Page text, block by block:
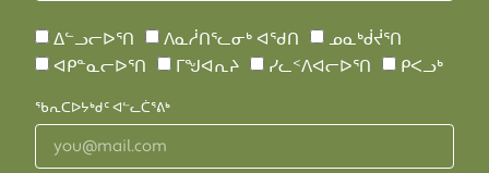
ᐃᓪᓗᓕᐅᕐᑎ ᐱᓇᓲᑎᕐᓚᓂᒃ ᐊᖁᑎ
ᓄᓇᒃᑰᔫᕐᑎ
ᐊᑭᓐᓇᓕᐅᕐᑎ
ᒥᖑᐊᕆᔨ ᓯᓚᑉᐱᐊᓕᐅᕐᑎ ᑭᐸᓗᒃ
ᖃᕆᑕᐅᔭᒃᑯᑦ ᐊᓪᓚᑖᕐᕕᒃ